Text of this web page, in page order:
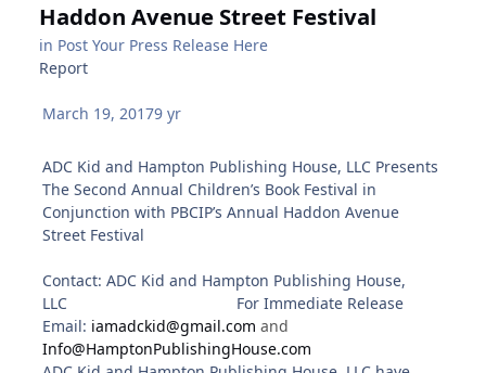
Haddon Avenue Street Festival
in Post Your Press Release Here
Report
March 19, 20179 yr
ADC Kid and Hampton Publishing House, LLC Presents
The Second Annual Children’s Book Festival in
Conjunction with PBCIP’s Annual Haddon Avenue
Street Festival
Contact: ADC Kid and Hampton Publishing House,
LLC
For Immediate Release
Email: iamadckid@gmail.com and
Info@HamptonPublishingHouse.com